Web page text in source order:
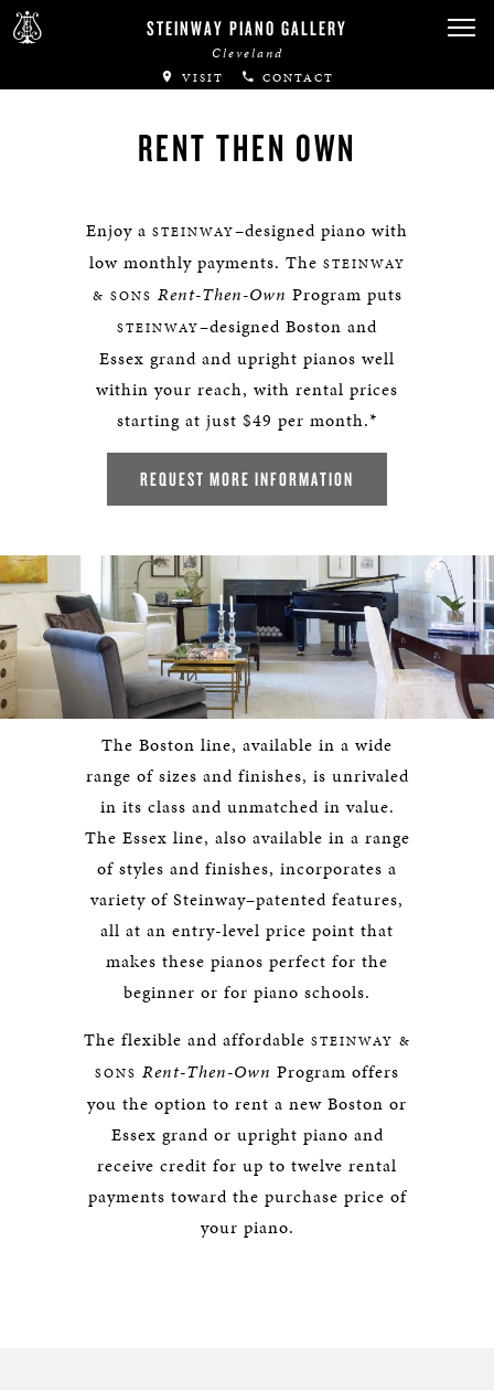
STEINWAY PIANO GALLERY
Cleveland
VISIT CONTACT
RENT THEN OWN
Enjoy a STEINWAY–designed piano with
low monthly payments. The STEINWAY
& SONS Rent-Then-Own Program puts
STEINWAY–designed Boston and
Essex grand and upright pianos well
within your reach, with rental prices
starting at just $49 per month.*
REQUEST MORE INFORMATION
The Boston line, available in a wide
range of sizes and finishes, is unrivaled
in its class and unmatched in value.
The Essex line, also available in a range
of styles and finishes, incorporates a
variety of Steinway–patented features,
all at an entry-level price point that
makes these pianos perfect for the
beginner or for piano schools.
The flexible and affordable STEINWAY &
SONS Rent-Then-Own Program offers
you the option to rent a new Boston or
Essex grand or upright piano and
receive credit for up to twelve rental
payments toward the purchase price of
your piano.